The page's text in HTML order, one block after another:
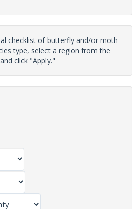
checklist of butterfly and/or moth
type, select a region from the
click "Apply."